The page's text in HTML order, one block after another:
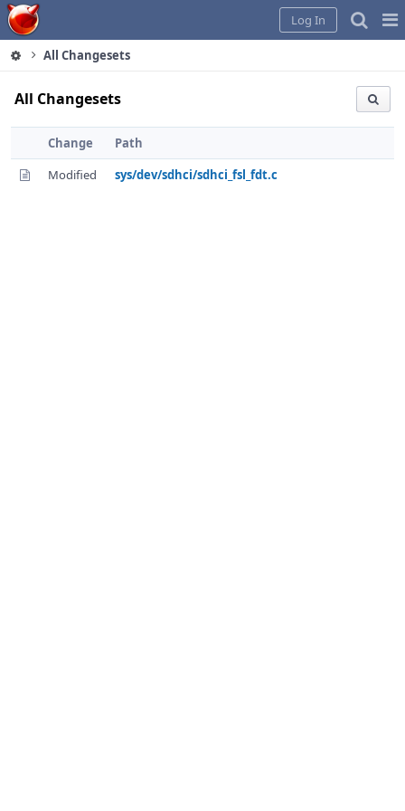
Home
Log In
All Changesets
All Changesets
Change
Path
Modified
sys/dev/sdhci/sdhci_fsl_fdt.c